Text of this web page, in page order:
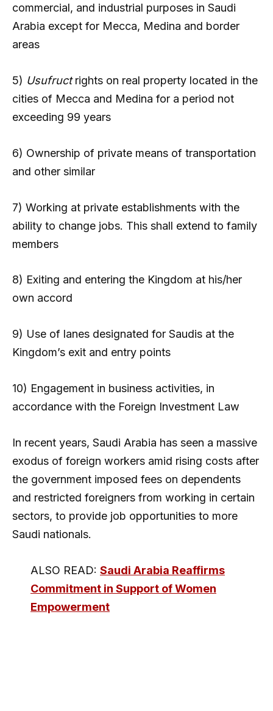
commercial, and industrial purposes in Saudi
Arabia except for Mecca, Medina and border
areas
5) Usufructrights on real property located in the
cities of Mecca and Medina for a period not
exceeding 99 years
6) Ownership of private means of transportation
and other similar
7) Working at private establishments with the
ability to change jobs. This shall extend to family
members
8) Exiting and entering the Kingdom at his/her
own accord
9) Use of lanes designated for Saudis at the
Kingdom’s exit and entry points
10) Engagement in business activities, in
accordance with the Foreign Investment Law
In recent years, Saudi Arabia has seen a massive
exodus of foreign workers amid rising costs after
the government imposed fees on dependents
and restricted foreigners from working in certain
sectors, to provide job opportunities to more
Saudi nationals.
ALSO READ: Saudi Arabia Reaffirms
Commitment in Support of Women
Empowerment